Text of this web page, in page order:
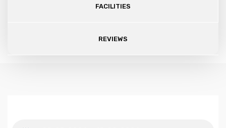
FACILITIES
REVIEWS